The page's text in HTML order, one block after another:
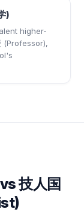
)
higher-
(Professor),
技人国